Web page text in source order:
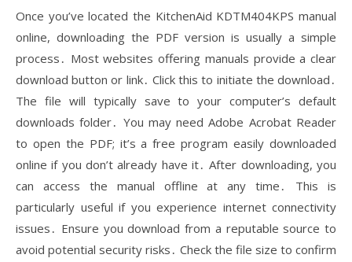
Once you’ve located the KitchenAid KDTM404KPS manual
online, downloading the PDF version is usually a simple
process․ Most websites offering manuals provide a clear
download button or link․ Click this to initiate the download․
The file will typically save to your computer’s default
downloads folder․ You may need Adobe Acrobat Reader
to open the PDF; it’s a free program easily downloaded
online if you don’t already have it․ After downloading, you
can access the manual offline at any time․ This is
particularly useful if you experience internet connectivity
issues․ Ensure you download from a reputable source to
avoid potential security risks․ Check the file size to confirm